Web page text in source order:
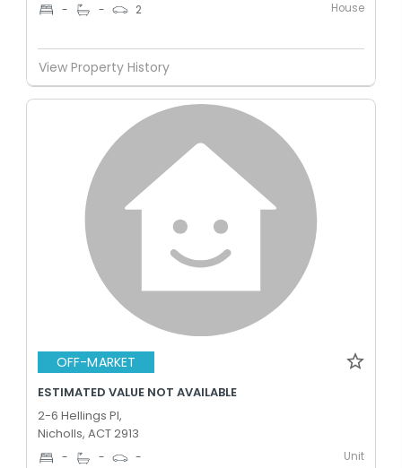
- - 2 House
View Property History
OFF-MARKET
ESTIMATED VALUE NOT AVAILABLE
2-6 Hellings Pl,
Nicholls, ACT 2913
- - - Unit